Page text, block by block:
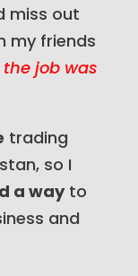
miss out
my friends
job was
trading
so I
a wayto
and